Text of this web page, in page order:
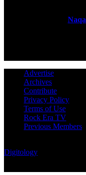
Advertise
Archives
Contribute
Privacy Policy
Terms of Use
Rock Era TV
Previous Members
Digitology